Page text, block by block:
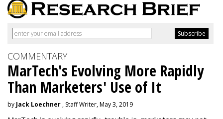
COMMENTARY
MarTech's Evolving More Rapidly
Than Marketers' Use of It
by Jack Loechner , Staff Writer, May 3, 2019